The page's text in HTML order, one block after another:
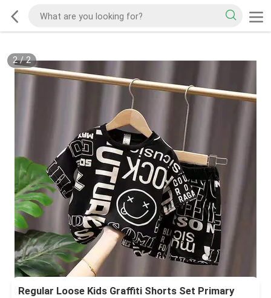
2/2
Regular Loose Kids Graffiti Shorts Set Primary